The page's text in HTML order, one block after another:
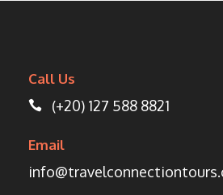
Call Us
(+20) 127 588 8821
Email